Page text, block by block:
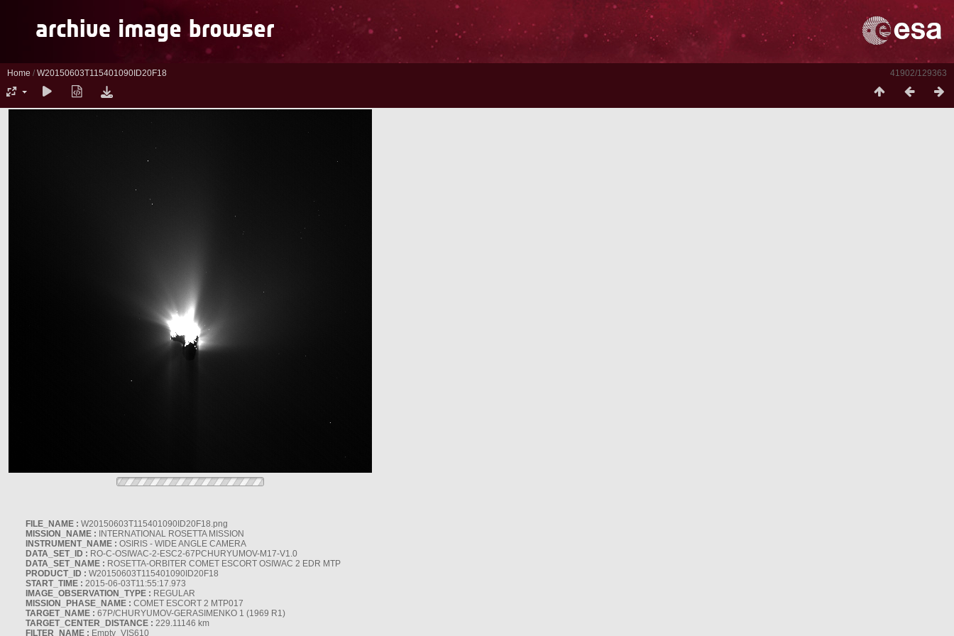
41902/129363
Home / W20150603T115401090ID20F18
FILE_NAME : W20150603T115401090ID20F18.png
MISSION_NAME : INTERNATIONAL ROSETTA MISSION
INSTRUMENT_NAME : OSIRIS - WIDE ANGLE CAMERA
DATA_SET_ID : RO-C-OSIWAC-2-ESC2-67PCHURYUMOV-M17-V1.0
DATA_SET_NAME : ROSETTA-ORBITER COMET ESCORT OSIWAC 2 EDR MTP
PRODUCT_ID : W20150603T115401090ID20F18
START_TIME : 2015-06-03T11:55:17.973
IMAGE_OBSERVATION_TYPE : REGULAR
MISSION_PHASE_NAME : COMET ESCORT 2 MTP017
TARGET_NAME : 67P/CHURYUMOV-GERASIMENKO 1 (1969 R1)
TARGET_CENTER_DISTANCE : 229.11146 km
FILTER_NAME : Empty_VIS610